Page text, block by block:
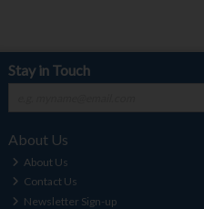
Stay in Touch
About Us
About Us
Contact Us
Newsletter Sign-up